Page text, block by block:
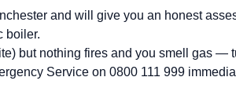
and will give you an honest
boiler.
but nothing fires and you smell gas —
Service on 0800 111 999